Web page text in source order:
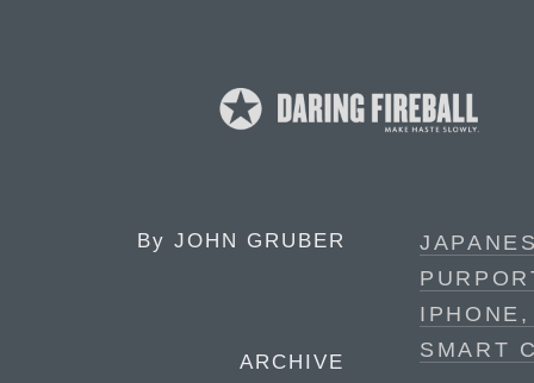
By JOHN GRUBER
ARCHIVE
SMART